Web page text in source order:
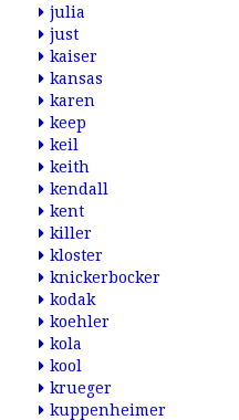
julia
just
kaiser
kansas
karen
keep
keil
keith
kendall
kent
killer
kloster
knickerbocker
kodak
koehler
kola
kool
krueger
kuppenheimer